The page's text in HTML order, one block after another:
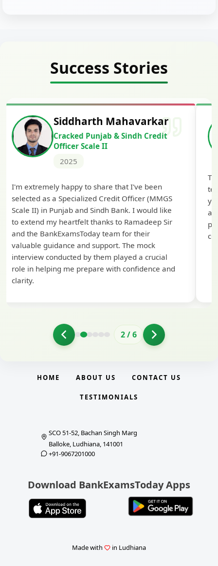
Success Stories
Siddharth Mahavarkar
Cracked Punjab & Sindh Credit
Officer Scale II
2025
I'm extremely happy to share that I've been
selected as a Specialized Credit Officer (MMGS
Scale II) in Punjab and Sindh Bank. I would like
to extend my heartfelt thanks to Ramadeep Sir
and the BankExamsToday team for their
valuable guidance and support. The mock
interview conducted by them played a crucial
role in helping me prepare with confidence and
clarity.
2/6
HOME ABOUT US CONTACT US
TESTIMONIALS
SCO 51-52, Bachan Singh Marg
Balloke, Ludhiana, 141001
+91-9067201000
Download BankExamsToday Apps
Made with in Ludhiana